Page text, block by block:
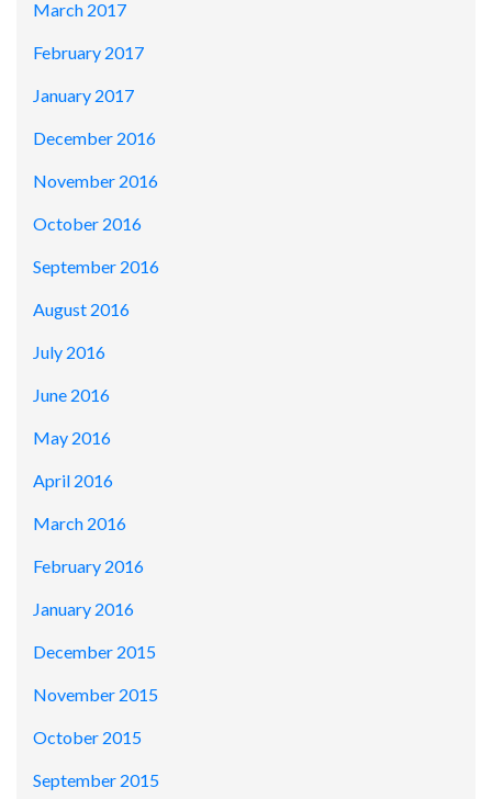
March 2017
February 2017
January 2017
December 2016
November 2016
October 2016
September 2016
August 2016
July 2016
June 2016
May 2016
April 2016
March 2016
February 2016
January 2016
December 2015
November 2015
October 2015
September 2015